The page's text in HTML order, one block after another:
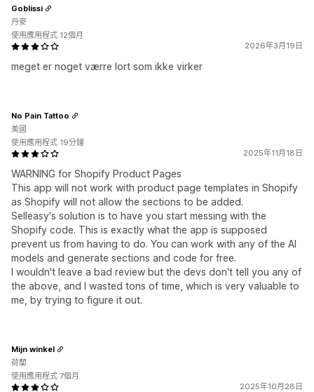
2026年3月19日
meget er noget værre lort som ikke virker
Goblissi
丹麥
使用應用程式 12個月
2025年11月18日
WARNING for Shopify Product Pages
This app will not work with product page templates in Shopify
as Shopify will not allow the sections to be added.
Selleasy's solution is to have you start messing with the
Shopify code. This is exactly what the app is supposed
prevent us from having to do. You can work with any of the AI
models and generate sections and code for free.
I wouldn't leave a bad review but the devs don't tell you any of
the above, and I wasted tons of time, which is very valuable to
me, by trying to figure it out.
No Pain Tattoo
美國
使用應用程式 19分鐘
2025年10月28日
Mijn winkel
荷蘭
使用應用程式 7個月